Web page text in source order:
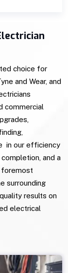
choice for
and Wear, and
commercial
in our efficiency
and a
foremost
surrounding
results on
electrical